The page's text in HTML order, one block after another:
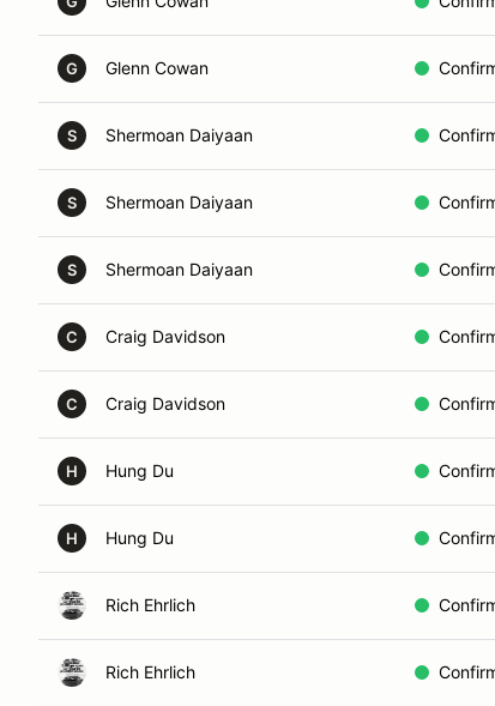
G Glenn Cowan
S Shermoan Daiyaan
S Shermoan Daiyaan
S Shermoan Daiyaan
C Craig Davidson
C Craig Davidson
H Hung Du
H Hung Du
Rich Ehrlich
Rich Ehrlich